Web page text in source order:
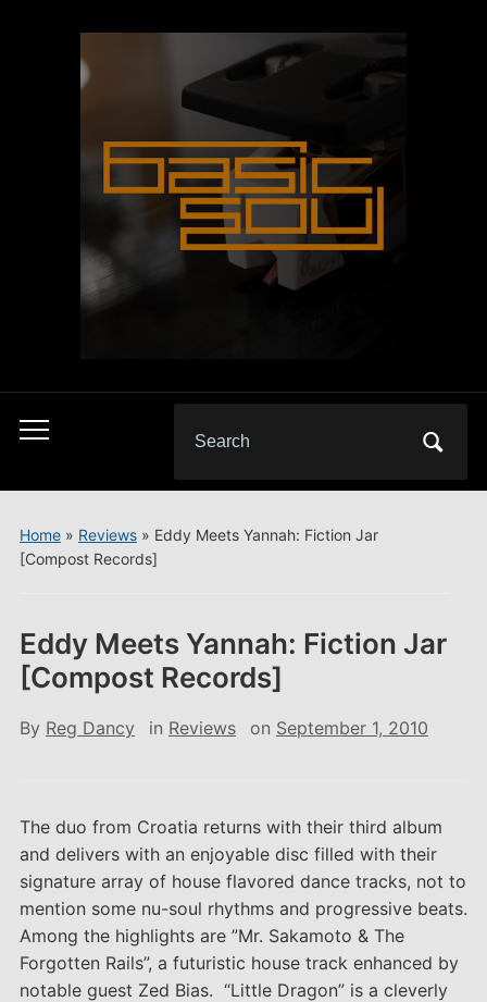
Toggle
menu
for:
Home» Reviews» Eddy Meets Yannah: Fiction Jar
[Compost Records]
Eddy Meets Yannah: Fiction Jar
[Compost Records]
By Reg Dancy in Reviews on September 1, 2010
The duo from Croatia returns with their third album
and delivers with an enjoyable disc filled with their
signature array of house flavored dance tracks, not to
mention some nu-soul rhythms and progressive beats.
Among the highlights are ”Mr. Sakamoto & The
Forgotten Rails”, a futuristic house track enhanced by
notable guest Zed Bias. “Little Dragon” is a cleverly